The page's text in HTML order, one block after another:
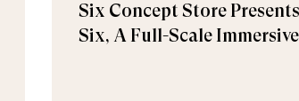
Six Concept Store
Six, A Full-Scale